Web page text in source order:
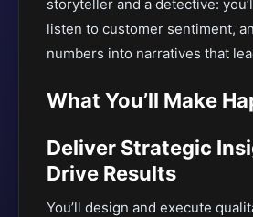
storyteller and a detective:
listen to customer sentiment,
numbers into narratives that
What You’ll Make
Deliver Strategic
Drive Results
You’ll design and execute